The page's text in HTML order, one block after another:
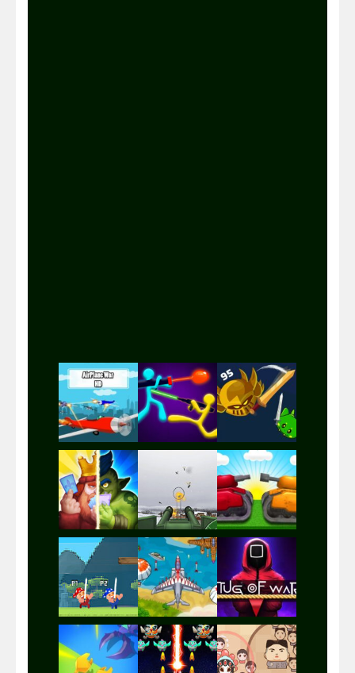
Play Play Play
Play Play Play